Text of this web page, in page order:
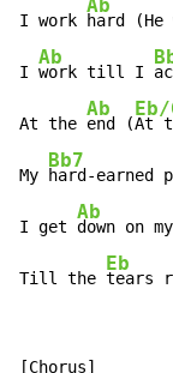
I work
Ab
hard
I
Ab
work till I
At the
Ab
end (
Eb/
At
My
Bb7
hard-earned
I get
Ab
down on my
Till the
Eb
tears